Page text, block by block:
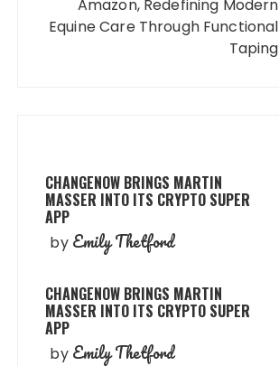
Amazon, Redefining Modern
Equine Care Through Functional
Taping
CHANGENOW BRINGS MARTIN
MASSER INTO ITS CRYPTO SUPER
APP
by Emily Thetford
CHANGENOW BRINGS MARTIN
MASSER INTO ITS CRYPTO SUPER
APP
by Emily Thetford